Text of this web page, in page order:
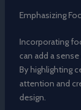
Emphasizing
Incorporating
can add a
By highlighting
attention and
design.